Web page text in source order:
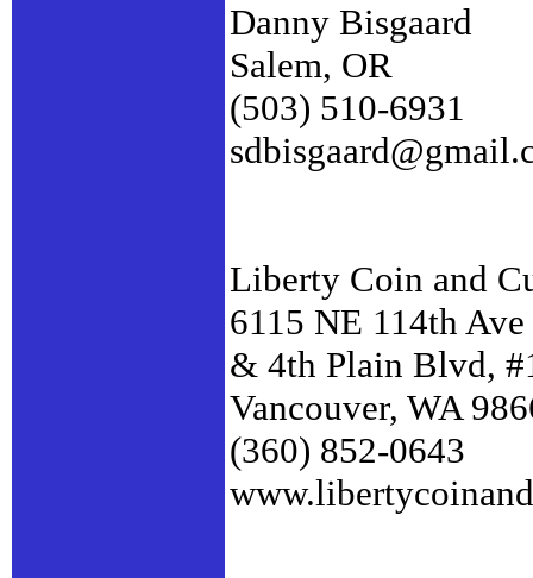
Danny Bisgaard
Salem, OR
(503) 510-6931
Liberty Coin and
6115 NE 114th Ave
& 4th Plain Blvd,
Vancouver, WA
(360) 852-0643